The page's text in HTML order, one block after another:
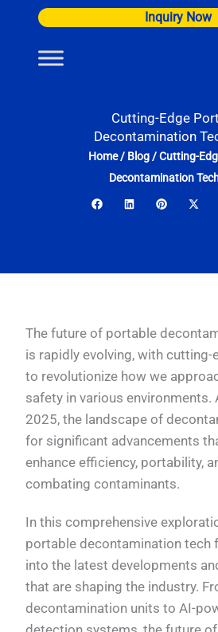
content
Inquiry Now
Cutting-Edge
Decontamination
Home/ Blog/Cutting-
Decontamination
The future of portable
is rapidly evolving, with
to revolutionize how we
safety in various environments.
2025, the landscape of
for significant advancements
enhance efficiency, portability,
combating contaminants.
In this comprehensive
portable decontamination tech
into the latest developments
that are shaping the industry.
decontamination units to AI-